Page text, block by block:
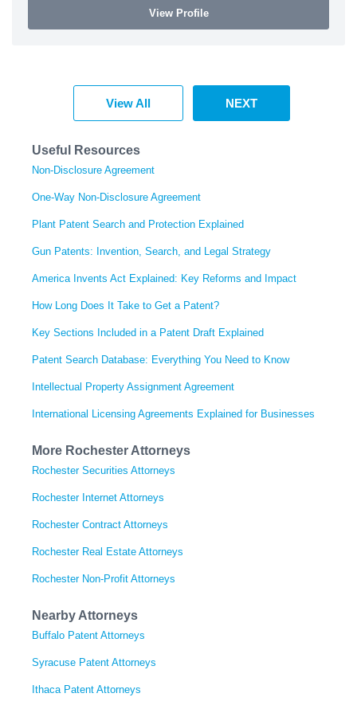
View Profile
View All NEXT
Useful Resources
Non-Disclosure Agreement
One-Way Non-Disclosure Agreement
Plant Patent Search and Protection Explained
Gun Patents: Invention, Search, and Legal Strategy
America Invents Act Explained: Key Reforms and Impact
How Long Does It Take to Get a Patent?
Key Sections Included in a Patent Draft Explained
Patent Search Database: Everything You Need to Know
Intellectual Property Assignment Agreement
International Licensing Agreements Explained for Businesses
More Rochester Attorneys
Rochester Securities Attorneys
Rochester Internet Attorneys
Rochester Contract Attorneys
Rochester Real Estate Attorneys
Rochester Non-Profit Attorneys
Nearby Attorneys
Buffalo Patent Attorneys
Syracuse Patent Attorneys
Ithaca Patent Attorneys